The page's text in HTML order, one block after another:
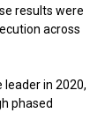
results were
across
in 2020,
phased